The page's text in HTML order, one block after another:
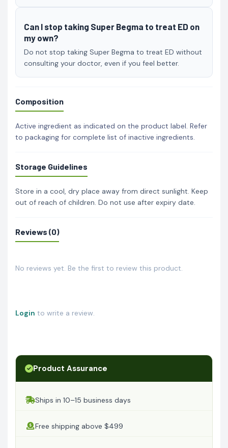
Can I stop taking Super Begma to treat ED on
my own?
Do not stop taking Super Begma to treat ED without
consulting your doctor, even if you feel better.
Composition
Active ingredient as indicated on the product label. Refer
to packaging for complete list of inactive ingredients.
Storage Guidelines
Store in a cool, dry place away from direct sunlight. Keep
out of reach of children. Do not use after expiry date.
Reviews (0)
No reviews yet. Be the first to review this product.
Login to write a review.
Product Assurance
Ships in 10–15 business days
Free shipping above $499